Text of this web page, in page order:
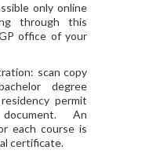
only online
through this
office of your
scan copy
degree
permit
An
each course is
certificate.